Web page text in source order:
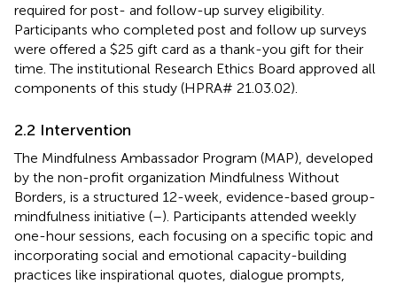
required for post- and follow-up survey eligibility.
Participants who completed post and follow up surveys
were offered a $25 gift card as a thank-you gift for their
time. The institutional Research Ethics Board approved all
components of this study (HPRA# 21.03.02).
2.2 Intervention
The Mindfulness Ambassador Program (MAP), developed
by the non-profit organization Mindfulness Without
Borders, is a structured 12-week, evidence-based group-
mindfulness initiative (–). Participants attended weekly
one-hour sessions, each focusing on a specific topic and
incorporating social and emotional capacity-building
practices like inspirational quotes, dialogue prompts,